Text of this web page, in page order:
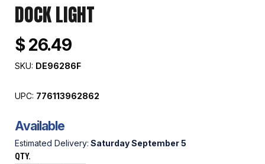
DOCK LIGHT
$ 26.49
SKU: DE96286F
UPC: 776113962862
Available
Estimated Delivery: Saturday September 5
QTY.